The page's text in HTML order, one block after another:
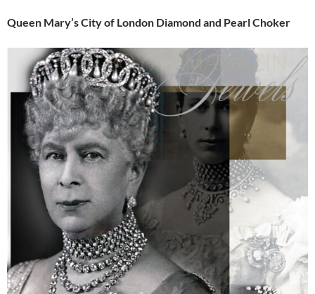
Queen Mary’s City of London Diamond and Pearl Choker